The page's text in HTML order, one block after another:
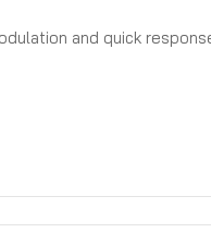
and quick